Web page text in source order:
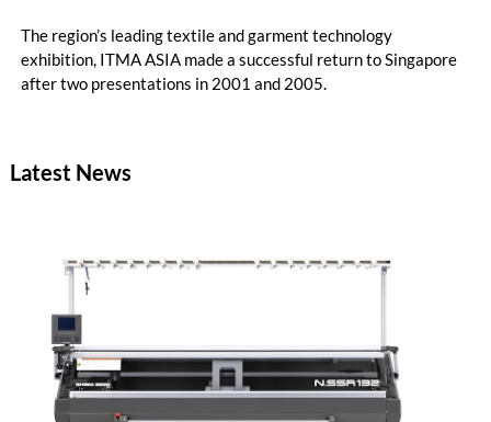
The region’s leading textile and garment technology
exhibition, ITMA ASIA made a successful return to Singapore
after two presentations in 2001 and 2005.
Latest News